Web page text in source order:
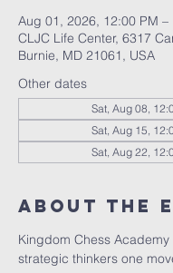
Aug 01, 2026, 12:00 PM –
CLJC Life Center, 6317
Burnie, MD 21061, USA
Other dates
Sat, Aug 08,
Sat, Aug 15,
Sat, Aug 22,
About the
Kingdom Chess
strategic thinkers one